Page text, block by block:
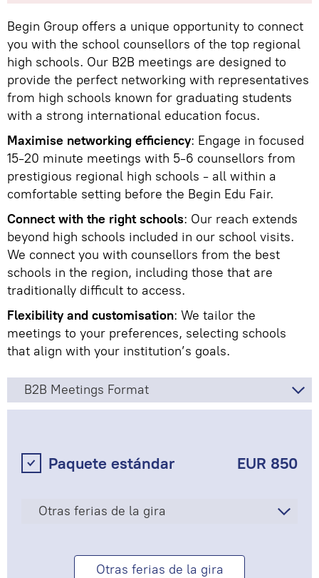
Begin Group offers a unique opportunity to connect
you with the school counsellors of the top regional
high schools. Our B2B meetings are designed to
provide the perfect networking with representatives
from high schools known for graduating students
with a strong international education focus.
Maximise networking efficiency: Engage in focused
15-20 minute meetings with 5-6 counsellors from
prestigious regional high schools - all within a
comfortable setting before the Begin Edu Fair.
Connect with the right schools: Our reach extends
beyond high schools included in our school visits.
We connect you with counsellors from the best
schools in the region, including those that are
traditionally difficult to access.
Flexibility and customisation: We tailor the
meetings to your preferences, selecting schools
that align with your institution’s goals.
B2B Meetings Format
Paquete estándar EUR 850
Otras ferias de la gira
Otras ferias de la gira